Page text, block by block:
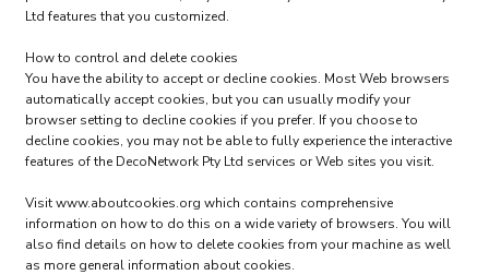
Ltd features that you customized.
How to control and delete cookies
You have the ability to accept or decline cookies. Most Web browsers
automatically accept cookies, but you can usually modify your
browser setting to decline cookies if you prefer. If you choose to
decline cookies, you may not be able to fully experience the interactive
features of the DecoNetwork Pty Ltd services or Web sites you visit.
Visitwww.aboutcookies.org which contains comprehensive
information on how to do this on a wide variety of browsers. You will
also find details on how to delete cookies from your machine as well
as more general information about cookies.